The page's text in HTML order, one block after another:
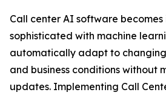
Call center AI software
sophisticated with machine
automatically adapt to
and business conditions without
updates. Implementing Call